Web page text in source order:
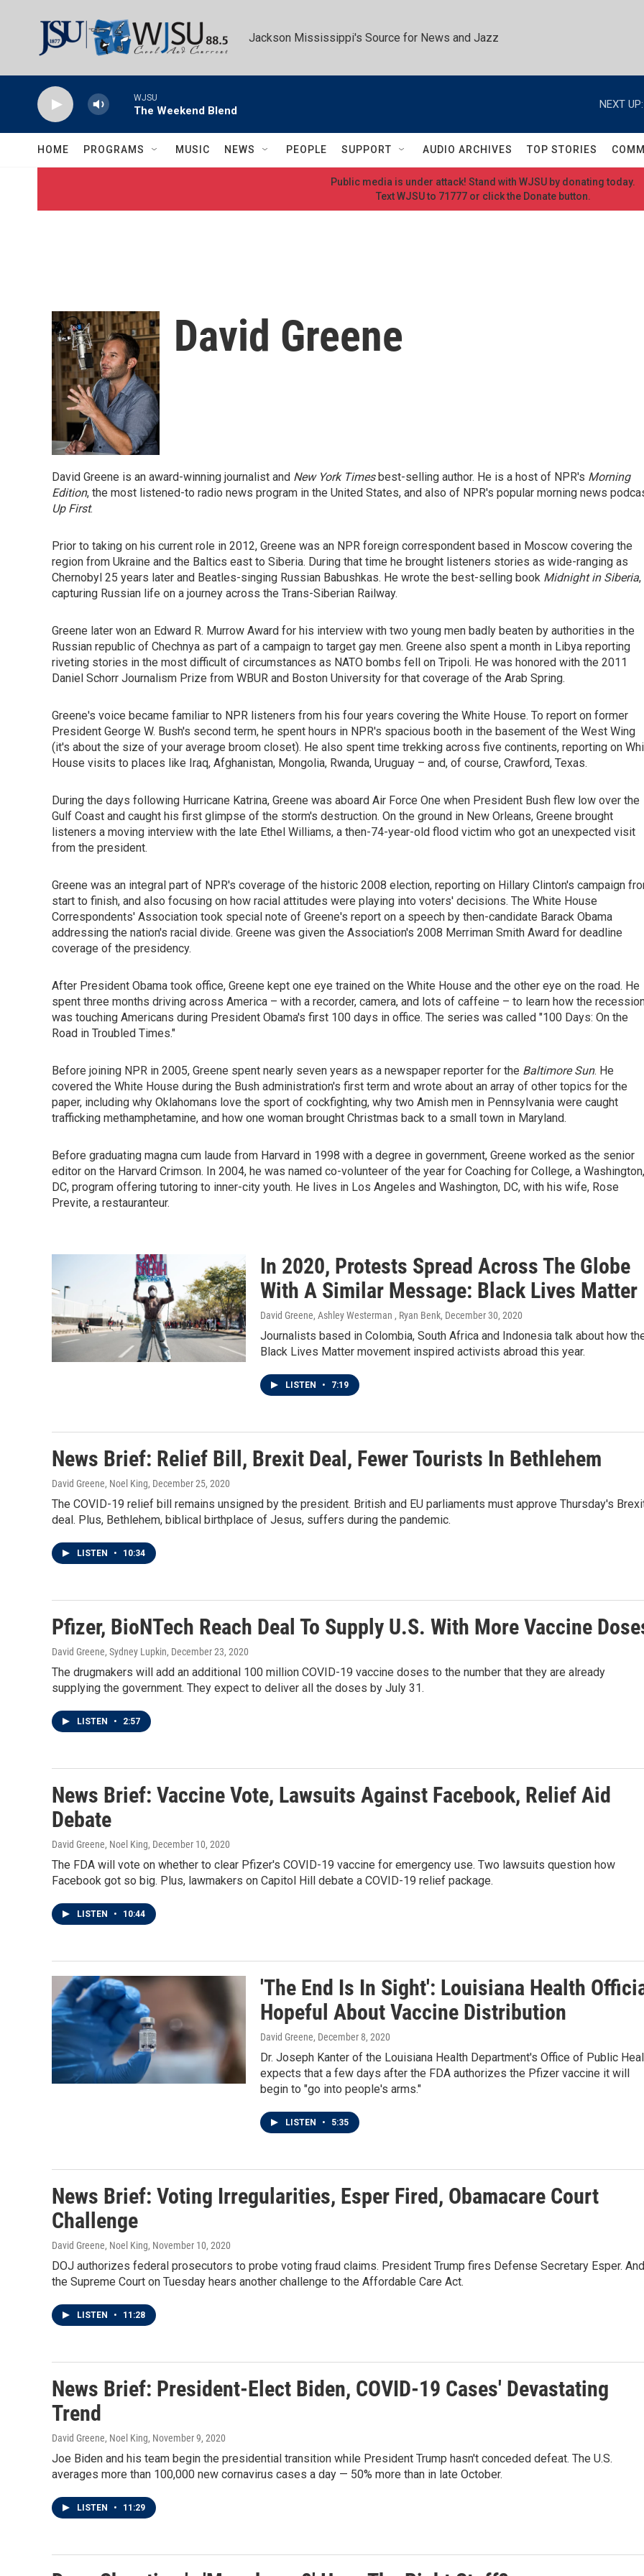
Jackson Mississippi's Source for News and Jazz
WJSU
The Weekend Blend
NEXT UP:
HOME PROGRAMS MUSIC NEWS PEOPLE SUPPORT AUDIO ARCHIVES TOP STORIES
Public media is under attack! Stand with WJSU by donating today.
Text WJSU to 71777 or click the Donate button.
David Greene
David Greene is an award-winning journalist and New York Timesbest-selling author. He is a host of NPR's Morning
Edition, the most listened-to radio news program in the United States, and also of NPR's popular morning news
Up First.
Prior to taking on his current role in 2012, Greene was an NPR foreign correspondent based in Moscow covering the
region from Ukraine and the Baltics east to Siberia. During that time he brought listeners stories as wide-ranging as
Chernobyl 25 years later and Beatles-singing Russian Babushkas. He wrote the best-selling book Midnight in Siberia,
capturing Russian life on a journey across the Trans-Siberian Railway.
Greene later won an Edward R. Murrow Award for his interview with two young men badly beaten by authorities in the
Russian republic of Chechnya as part of a campaign to target gay men. Greene also spent a month in Libya reporting
riveting stories in the most difficult of circumstances as NATO bombs fell on Tripoli. He was honored with the 2011
Daniel Schorr Journalism Prize from WBUR and Boston University for that coverage of the Arab Spring.
Greene's voice became familiar to NPR listeners from his four years covering the White House. To report on former
President George W. Bush's second term, he spent hours in NPR's spacious booth in the basement of the West Wing
(it's about the size of your average broom closet). He also spent time trekking across five continents, reporting on
House visits to places like Iraq, Afghanistan, Mongolia, Rwanda, Uruguay – and, of course, Crawford, Texas.
During the days following Hurricane Katrina, Greene was aboard Air Force One when President Bush flew low over the
Gulf Coast and caught his first glimpse of the storm's destruction. On the ground in New Orleans, Greene brought
listeners a moving interview with the late Ethel Williams, a then-74-year-old flood victim who got an unexpected visit
from the president.
Greene was an integral part of NPR's coverage of the historic 2008 election, reporting on Hillary Clinton's campaign
start to finish, and also focusing on how racial attitudes were playing into voters' decisions. The White House
Correspondents' Association took special note of Greene's report on a speech by then-candidate Barack Obama
addressing the nation's racial divide. Greene was given the Association's 2008 Merriman Smith Award for deadline
coverage of the presidency.
After President Obama took office, Greene kept one eye trained on the White House and the other eye on the road. He
spent three months driving across America – with a recorder, camera, and lots of caffeine – to learn how the
was touching Americans during President Obama's first 100 days in office. The series was called "100 Days: On the
Road in Troubled Times."
Before joining NPR in 2005, Greene spent nearly seven years as a newspaper reporter for the Baltimore Sun. He
covered the White House during the Bush administration's first term and wrote about an array of other topics for the
paper, including why Oklahomans love the sport of cockfighting, why two Amish men in Pennsylvania were caught
trafficking methamphetamine, and how one woman brought Christmas back to a small town in Maryland.
Before graduating magna cum laude from Harvard in 1998 with a degree in government, Greene worked as the senior
editor on the Harvard Crimson. In 2004, he was named co-volunteer of the year for Coaching for College, a Washington,
DC, program offering tutoring to inner-city youth. He lives in Los Angeles and Washington, DC, with his wife, Rose
Previte, a restauranteur.
In 2020, Protests Spread Across The Globe
With A Similar Message: Black Lives Matter
David Greene, Ashley Westerman , Ryan Benk, December 30, 2020
Journalists based in Colombia, South Africa and Indonesia talk about how
Black Lives Matter movement inspired activists abroad this year.
LISTEN • 7:19
News Brief: Relief Bill, Brexit Deal, Fewer Tourists In Bethlehem
David Greene, Noel King, December 25, 2020
The COVID-19 relief bill remains unsigned by the president. British and EU parliaments must approve Thursday's
deal. Plus, Bethlehem, biblical birthplace of Jesus, suffers during the pandemic.
LISTEN • 10:34
Pfizer, BioNTech Reach Deal To Supply U.S. With More Vaccine
David Greene, Sydney Lupkin, December 23, 2020
The drugmakers will add an additional 100 million COVID-19 vaccine doses to the number that they are already
supplying the government. They expect to deliver all the doses by July 31.
LISTEN • 2:57
News Brief: Vaccine Vote, Lawsuits Against Facebook, Relief Aid
Debate
David Greene, Noel King, December 10, 2020
The FDA will vote on whether to clear Pfizer's COVID-19 vaccine for emergency use. Two lawsuits question how
Facebook got so big. Plus, lawmakers on Capitol Hill debate a COVID-19 relief package.
LISTEN • 10:44
'The End Is In Sight': Louisiana Health
Hopeful About Vaccine Distribution
David Greene, December 8, 2020
Dr. Joseph Kanter of the Louisiana Health Department's Office of Public
expects that a few days after the FDA authorizes the Pfizer vaccine it will
begin to "go into people's arms."
LISTEN • 5:35
News Brief: Voting Irregularities, Esper Fired, Obamacare Court
Challenge
David Greene, Noel King, November 10, 2020
DOJ authorizes federal prosecutors to probe voting fraud claims. President Trump fires Defense Secretary Esper.
the Supreme Court on Tuesday hears another challenge to the Affordable Care Act.
LISTEN • 11:28
News Brief: President-Elect Biden, COVID-19 Cases' Devastating
Trend
David Greene, Noel King, November 9, 2020
Joe Biden and his team begin the presidential transition while President Trump hasn't conceded defeat. The U.S.
averages more than 100,000 new cornavirus cases a day — 50% more than in late October.
LISTEN • 11:29